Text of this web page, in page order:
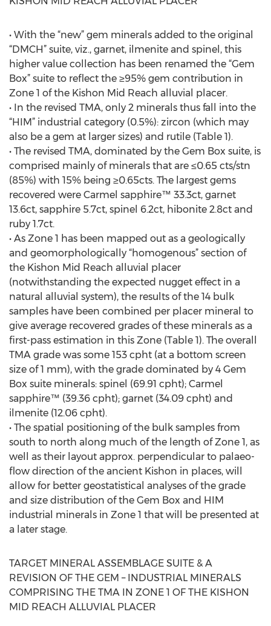
• With the “new” gem minerals added to the original
“DMCH” suite, viz., garnet, ilmenite and spinel, this
higher value collection has been renamed the “Gem
Box” suite to reflect the ≥95% gem contribution in
Zone 1 of the Kishon Mid Reach alluvial placer.
• In the revised TMA, only 2 minerals thus fall into the
“HIM” industrial category (0.5%): zircon (which may
also be a gem at larger sizes) and rutile (Table 1).
• The revised TMA, dominated by the Gem Box suite, is
comprised mainly of minerals that are ≤0.65 cts/stn
(85%) with 15% being ≥0.65cts. The largest gems
recovered were Carmel sapphire™ 33.3ct, garnet
13.6ct, sapphire 5.7ct, spinel 6.2ct, hibonite 2.8ct and
ruby 1.7ct.
• As Zone 1 has been mapped out as a geologically
and geomorphologically “homogenous” section of
the Kishon Mid Reach alluvial placer
(notwithstanding the expected nugget effect in a
natural alluvial system), the results of the 14 bulk
samples have been combined per placer mineral to
give average recovered grades of these minerals as a
first-pass estimation in this Zone (Table 1). The overall
TMA grade was some 153 cpht (at a bottom screen
size of 1 mm), with the grade dominated by 4 Gem
Box suite minerals: spinel (69.91 cpht); Carmel
sapphire™ (39.36 cpht); garnet (34.09 cpht) and
ilmenite (12.06 cpht).
• The spatial positioning of the bulk samples from
south to north along much of the length of Zone 1, as
well as their layout approx. perpendicular to palaeo-
flow direction of the ancient Kishon in places, will
allow for better geostatistical analyses of the grade
and size distribution of the Gem Box and HIM
industrial minerals in Zone 1 that will be presented at
a later stage.
TARGET MINERAL ASSEMBLAGE SUITE & A
REVISION OF THE GEM – INDUSTRIAL MINERALS
COMPRISING THE TMA IN ZONE 1 OF THE KISHON
MID REACH ALLUVIAL PLACER